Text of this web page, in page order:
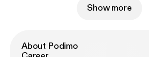
Show more
About Podimo